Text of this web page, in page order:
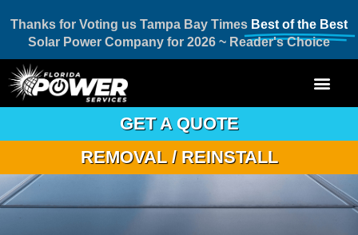
Thanks for Voting us Tampa Bay Times Best of the Best
Solar Power Company for 2026 ~ Reader's Choice
GET A QUOTE
REMOVAL / REINSTALL